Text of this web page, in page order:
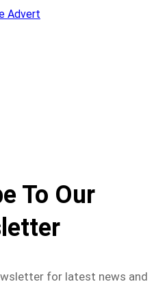
To Our
for latest news and